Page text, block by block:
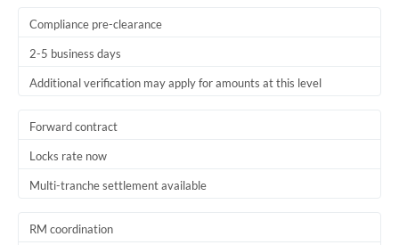
Compliance pre-clearance
2-5 business days
Additional verification may apply for amounts at this level
Forward contract
Locks rate now
Multi-tranche settlement available
RM coordination